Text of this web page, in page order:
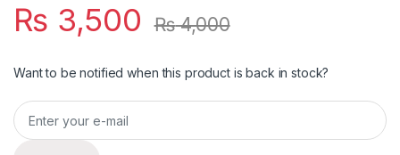
₨ 3,500 ₨4,000
Want to be notified when this product is back in stock?